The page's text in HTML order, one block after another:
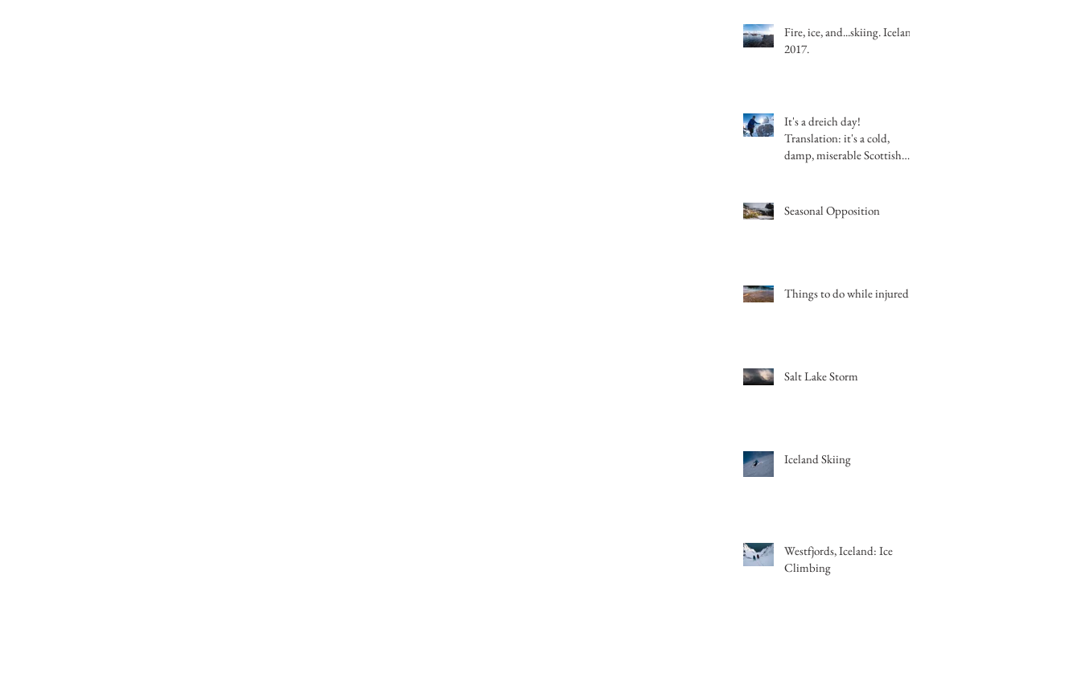
Fire, ice, and...skiing. Iceland
2017.
It's a dreich day!
Translation: it's a cold,
damp, miserable Scottish
Seasonal Opposition
Things to do while injured
Salt Lake Storm
Iceland Skiing
Westfjords, Iceland: Ice
Climbing